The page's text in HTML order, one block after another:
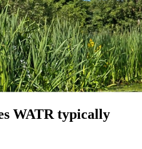
WATR typically